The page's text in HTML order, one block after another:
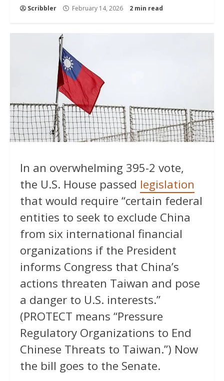
Scribbler February 14, 2026 2 min read
In an overwhelming 395-2 vote,
the U.S. House passed legislation
that would require “certain federal
entities to seek to exclude China
from six international financial
organizations if the President
informs Congress that China’s
actions threaten Taiwan and pose
a danger to U.S. interests.”
(PROTECT means “Pressure
Regulatory Organizations to End
Chinese Threats to Taiwan.”) Now
the bill goes to the Senate.